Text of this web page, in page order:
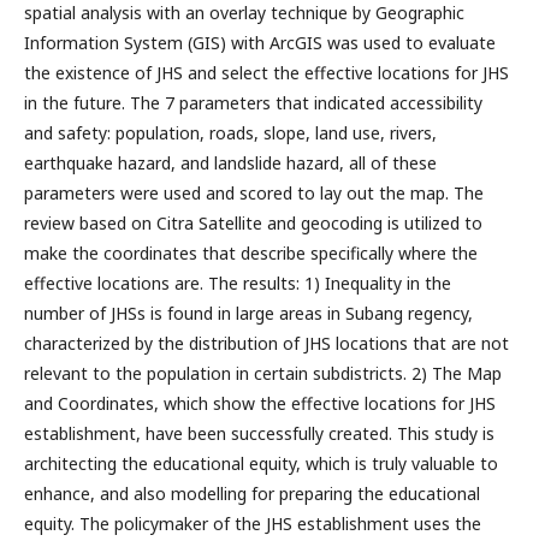
spatial analysis with an overlay technique by Geographic
Information System (GIS) with ArcGIS was used to evaluate
the existence of JHS and select the effective locations for JHS
in the future. The 7 parameters that indicated accessibility
and safety: population, roads, slope, land use, rivers,
earthquake hazard, and landslide hazard, all of these
parameters were used and scored to lay out the map. The
review based on Citra Satellite and geocoding is utilized to
make the coordinates that describe specifically where the
effective locations are. The results: 1) Inequality in the
number of JHSs is found in large areas in Subang regency,
characterized by the distribution of JHS locations that are not
relevant to the population in certain subdistricts. 2) The Map
and Coordinates, which show the effective locations for JHS
establishment, have been successfully created. This study is
architecting the educational equity, which is truly valuable to
enhance, and also modelling for preparing the educational
equity. The policymaker of the JHS establishment uses the